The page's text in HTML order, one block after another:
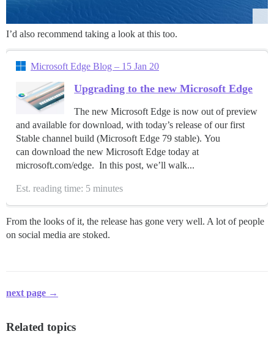
I’d also recommend taking a look at this too.
Microsoft Edge Blog – 15 Jan 20
Upgrading to the new Microsoft Edge
The new Microsoft Edge is now out of preview
and available for download, with today’s release of our first
Stable channel build (Microsoft Edge 79 stable). You
can download the new Microsoft Edge today at
microsoft.com/edge. In this post, we’ll walk...
Est. reading time: 5 minutes
From the looks of it, the release has gone very well. A lot of people
on social media are stoked.
next page →
Related topics